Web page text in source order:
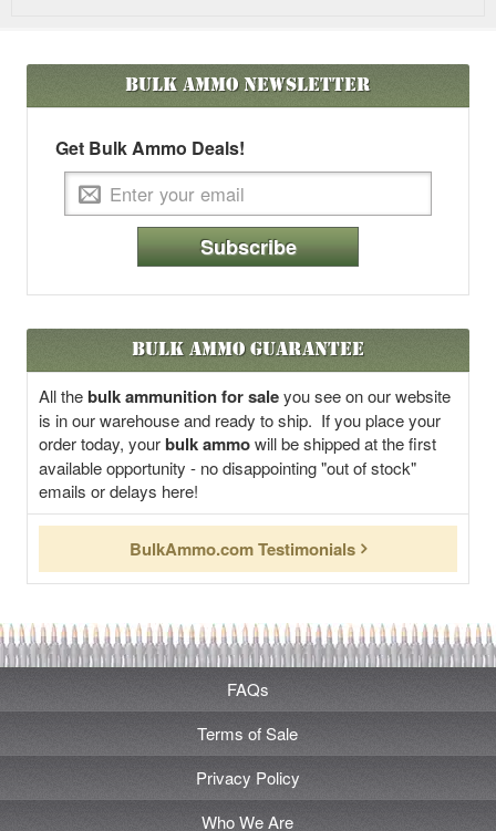
Bulk AmmoNewsletter
Get Bulk Ammo Deals!
Subscribe
Bulk Ammo Guarantee
All thebulk ammunition for saleyou see on our website
is in our warehouse and ready to ship. If you place your
order today, yourbulk ammowill be shipped at the first
available opportunity - no disappointing "out of stock"
emails or delays here!
BulkAmmo.com Testimonials
FAQs
Terms of Sale
Privacy Policy
Who We Are